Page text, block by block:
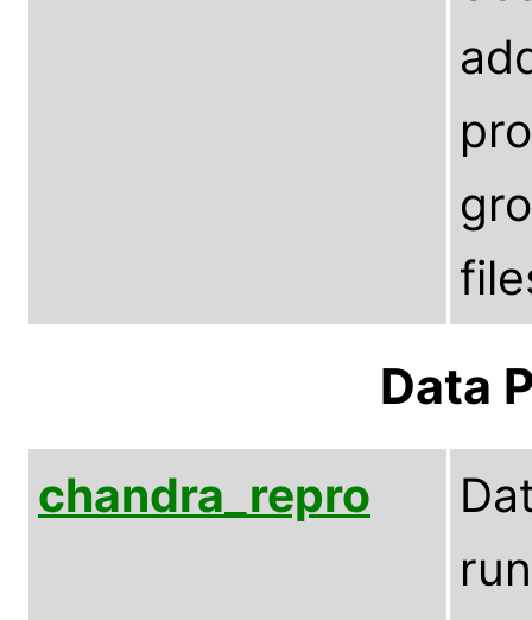
Data
chandra_repro